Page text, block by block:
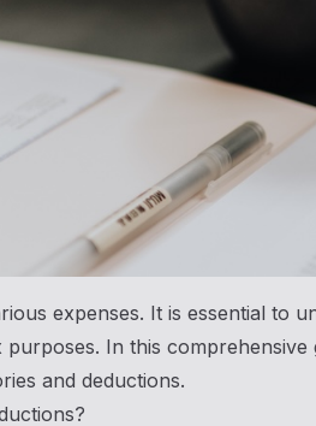
expenses. It is essential to
In this
and deductions.